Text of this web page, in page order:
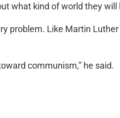
what kind of world they will
problem. Like Martin
communism,” he said.